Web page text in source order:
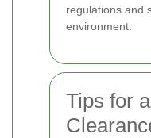
regulations and
environment.
Tips for